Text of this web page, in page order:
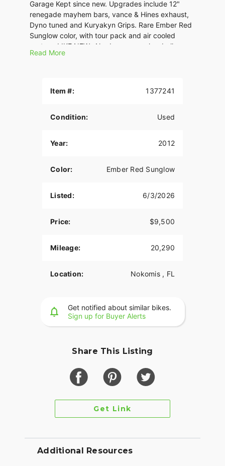
Garage Kept since new. Upgrades include 12"
renegade mayhem bars, vance & Hines exhaust,
Dyno tuned and Kuryakyn Grips. Rare Ember Red
Sunglow color, with tour pack and air cooled
system. LIKE NEW...No dreamers or low ballers
please. $9500. GREAT PRICE for a LIKE NEW
Read More
Item #: 1377241
Condition: Used
Year: 2012
Color: Ember Red Sunglow
Listed: 6/3/2026
Price: $9,500
Mileage: 20,290
Location: Nokomis , FL
Get notified about similar bikes.
Sign up for Buyer Alerts
Share This Listing
Get Link
Additional Resources